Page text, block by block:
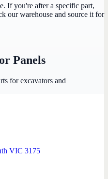
If you're after a specific part,
our warehouse and source it for
Panels
for excavators and
VIC 3175